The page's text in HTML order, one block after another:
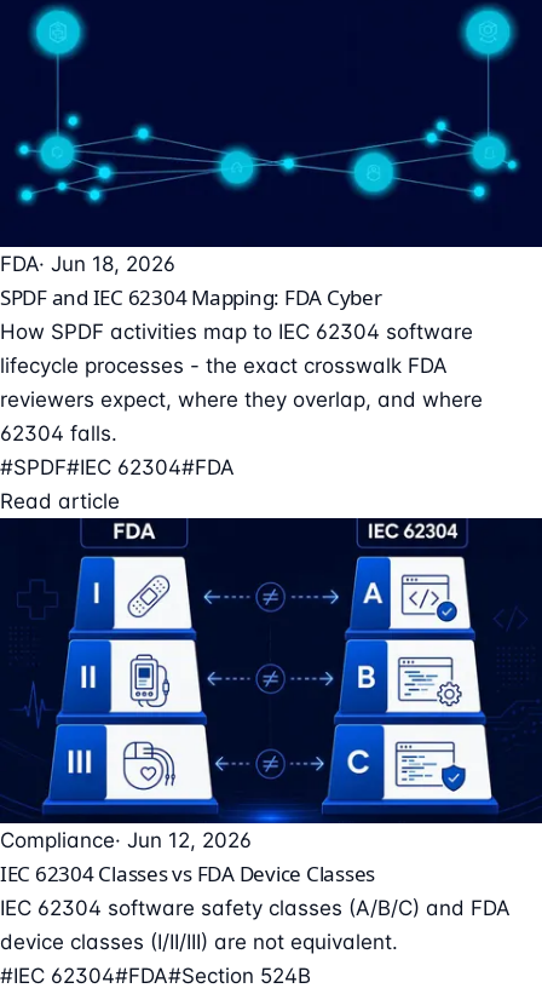
FDA· Jun 18, 2026
SPDF and IEC 62304 Mapping: FDA Cyber
How SPDF activities map to IEC 62304 software
lifecycle processes - the exact crosswalk FDA
reviewers expect, where they overlap, and where
62304 falls.
#SPDF#IEC 62304#FDA
Read article
Compliance· Jun 12, 2026
IEC 62304 Classes vs FDA Device Classes
IEC 62304 software safety classes (A/B/C) and FDA
device classes (I/II/III) are not equivalent.
#IEC 62304#FDA#Section 524B